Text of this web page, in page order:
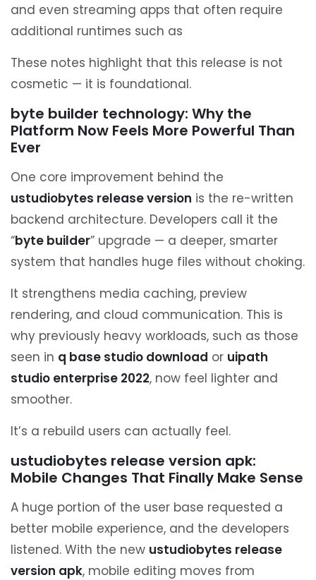
and even streaming apps that often require
additional runtimes such as
These notes highlight that this release is not
cosmetic — it is foundational.
byte builder technology: Why the
Platform Now Feels More Powerful Than
Ever
One core improvement behind the
ustudiobytes release version is the re-written
backend architecture. Developers call it the
“byte builder” upgrade — a deeper, smarter
system that handles huge files without choking.
It strengthens media caching, preview
rendering, and cloud communication. This is
why previously heavy workloads, such as those
seen in q base studio download or uipath
studio enterprise 2022, now feel lighter and
smoother.
It’s a rebuild users can actually feel.
ustudiobytes release version apk:
Mobile Changes That Finally Make Sense
A huge portion of the user base requested a
better mobile experience, and the developers
listened. With the new ustudiobytes release
version apk, mobile editing moves from